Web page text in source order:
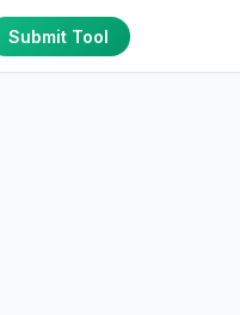
Submit Tool